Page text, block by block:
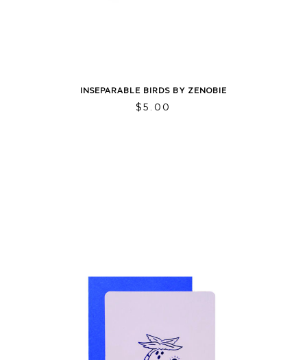
INSEPARABLE BIRDS BY ZENOBIE
$5.00